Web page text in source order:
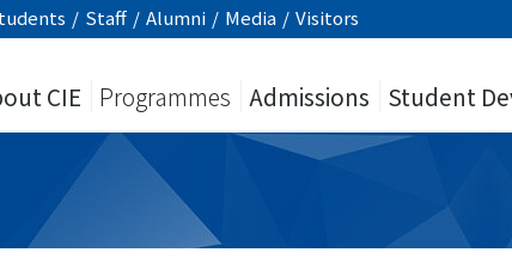
/ Staff / Alumni / Media / Visitors
CIE Programmes Admissions Student